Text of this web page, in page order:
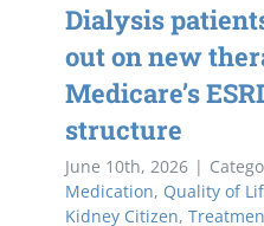
Dialysis
out on new
Medicare’s
structure
June 10th, 2026 |
Medication, Quality of
Kidney Citizen,